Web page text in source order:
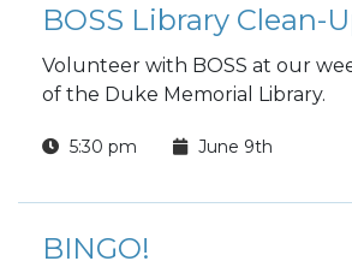
BOSS Library Clean-
Volunteer with BOSS at our
of the Duke Memorial Library.
5:30 pm June 9th
BINGO!